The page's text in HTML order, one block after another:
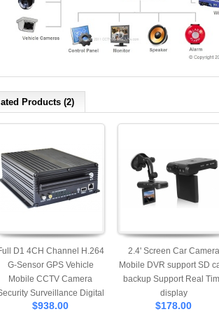
Products (2)
D1 4CH Channel H.264
G-Sensor GPS Vehicle
Mobile CCTV Camera
Surveillance Digital
Video Recorder System
$938.00
2.4' Screen Car Camera
Mobile DVR support SD
backup Support Real
display
$178.00